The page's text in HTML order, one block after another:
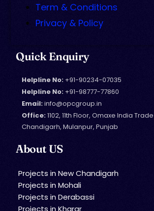
Term & Conditions
Privacy & Policy
Quick Enquiry
Helpline No: +91-90234-07035
Helpline No: +91-98777-77860
Email:info@opcgroup.in
Office:1102, 11th Floor, Omaxe India
Chandigarh, Mulanpur, Punjab
About US
Projects in New Chandigarh
Projects in Mohali
Projects in Derabassi
Projects in Kharar